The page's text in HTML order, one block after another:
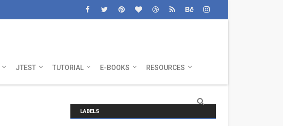
JTEST TUTORIAL E-BOOKS RESOURCES
LABELS